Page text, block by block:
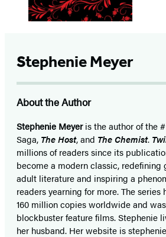
Stephenie Meyer
About the Author
Stephenie Meyeris the author of the
Saga, The Host, and The Chemist.
millions of readers since its
become a modern classic, redefining
adult literature and inspiring a
readers yearning for more. The series
160 million copies worldwide and
blockbuster feature films. Stephenie
her husband. Her website is